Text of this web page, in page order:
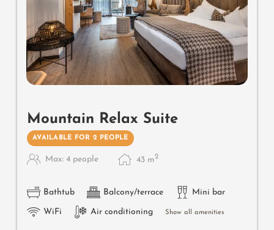
Mountain Relax Suite
AVAILABLE FOR 2 PEOPLE
Max: 4 people 43 m2
Bathtub Balcony/terrace Mini bar
WiFi Air conditioning Show all amenities